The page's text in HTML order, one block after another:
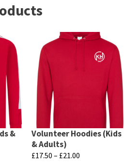
&
Volunteer Hoodies (Kids
& Adults)
£17.50 – £21.00